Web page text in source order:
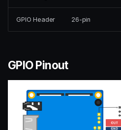
GPIO Header 26-pin
GPIO Pinout